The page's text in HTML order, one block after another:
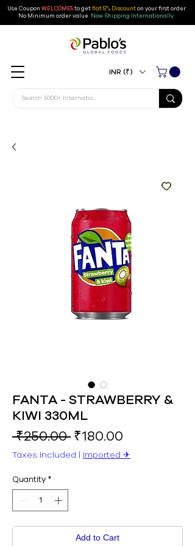
Use Coupon WELCOME5to getflat 5% Discounton your first order.
No Minimum order value. Now Shipping Internationally.
INR (₹)
FANTA - STRAWBERRY &
KIWI 330ML
₹250.00 Regular
Price
₹180.00
Price
Taxes Included | Imported ✈︎
Quantity *
Add to Cart